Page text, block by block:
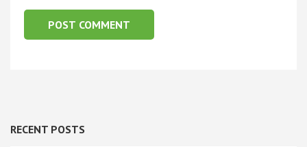
RECENT POSTS